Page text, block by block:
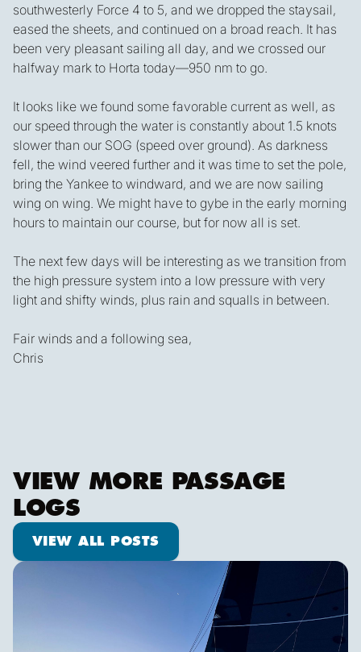
southwesterly Force 4 to 5, and we dropped the staysail,
eased the sheets, and continued on a broad reach. It has
been very pleasant sailing all day, and we crossed our
halfway mark to Horta today—950 nm to go.
It looks like we found some favorable current as well, as
our speed through the water is constantly about 1.5 knots
slower than our SOG (speed over ground). As darkness
fell, the wind veered further and it was time to set the pole,
bring the Yankee to windward, and we are now sailing
wing on wing. We might have to gybe in the early morning
hours to maintain our course, but for now all is set.
The next few days will be interesting as we transition from
the high pressure system into a low pressure with very
light and shifty winds, plus rain and squalls in between.
Fair winds and a following sea,
Chris
VIEW MORE PASSAGE
LOGS
View all posts
VIEW ALL POSTS
Shooting Stars & Turtle Logs